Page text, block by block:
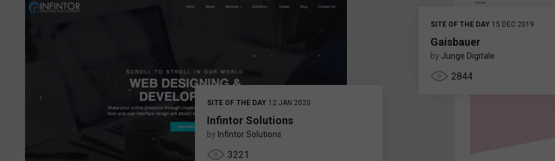
SITE OF THE DAY 12 JAN 2020
Infintor Solutions
by Infintor Solutions
3221
SITE OF THE DAY 15 DEC 2019
Gaisbauer
by Junge Digitale
2844